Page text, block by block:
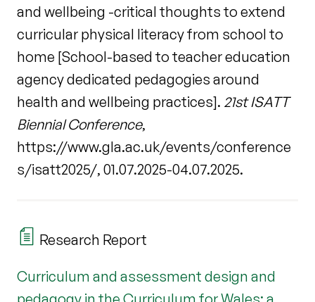
and wellbeing -critical thoughts to extend
curricular physical literacy from school to
home [School-based to teacher education
agency dedicated pedagogies around
health and wellbeing practices]. 21st ISATT
Biennial Conference,
https://www.gla.ac.uk/events/conference
s/isatt2025/, 01.07.2025-04.07.2025.
Research Report
Curriculum and assessment design and